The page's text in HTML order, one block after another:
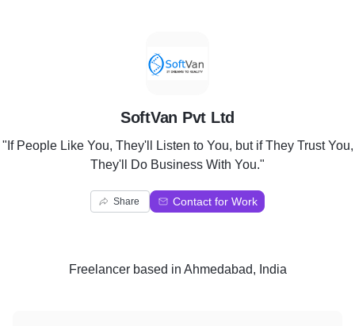
S
SoftVan Pvt Ltd
"If People Like You, They'll Listen to You, but if They Trust You,
They'll Do Business With You."
Share Contact for Work
Freelancerbased in Ahmedabad, India